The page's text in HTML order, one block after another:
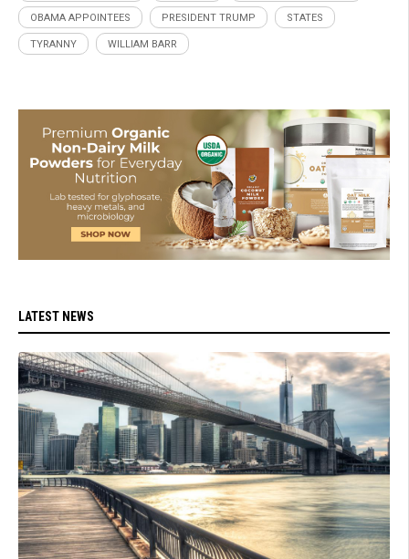
OBAMA APPOINTEES PRESIDENT TRUMP STATES
TYRANNY WILLIAM BARR
LATEST NEWS